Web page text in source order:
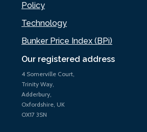
Our registered address
4 Somerville Court,
Trinity Way,
Adderbury,
Oxfordshire, UK
OX17 3SN
Policy
Technology
Bunker Price Index (BPi)